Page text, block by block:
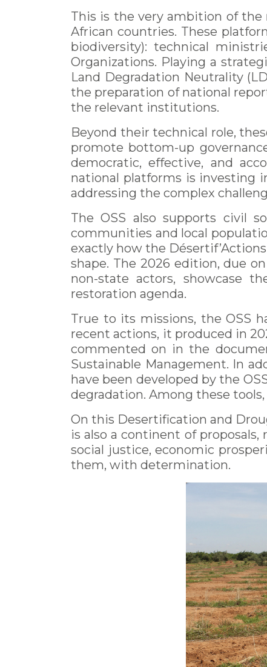
This is the very ambition of
African countries. These
biodiversity): technical
Organizations. Playing a
Land Degradation Neutrality
the preparation of national
the relevant institutions.
Beyond their technical role,
promote bottom-up
democratic, effective, and
national platforms is investing
addressing the complex
The OSS also supports civil
communities and local
exactly how the
shape. The 2026 edition, due
non-state actors, showcase
restoration agenda.
True to its missions, the OSS
recent actions, it produced in
commented on in the
Sustainable Management. In
have been developed by the
degradation. Among these
On this Desertification and
is also a continent of
social justice, economic
them, with determination.